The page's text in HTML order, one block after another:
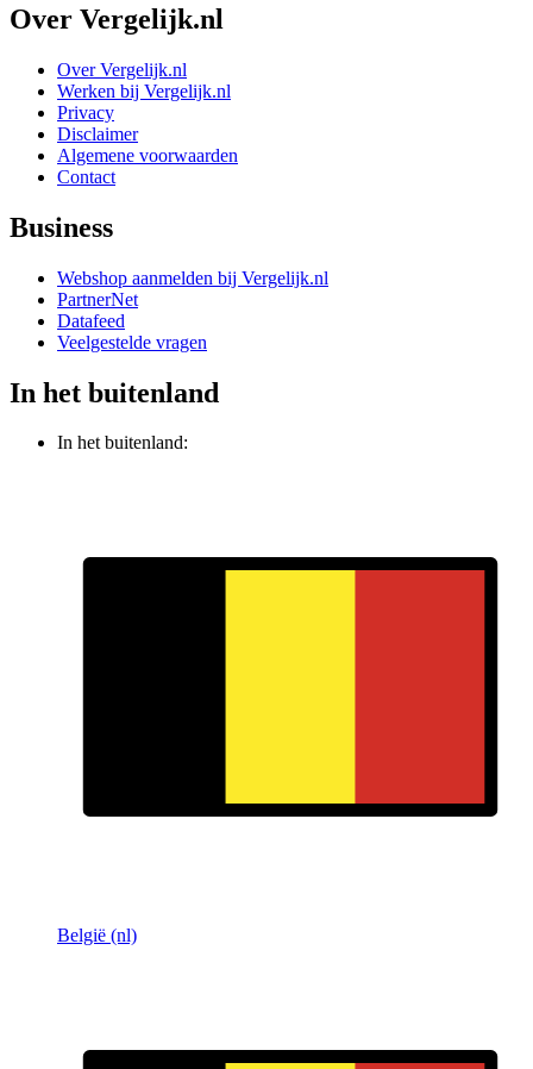
Over Vergelijk.nl
Over Vergelijk.nl
Werken bij Vergelijk.nl
Privacy
Disclaimer
Algemene voorwaarden
Contact
Business
Webshop aanmelden bij Vergelijk.nl
PartnerNet
Datafeed
Veelgestelde vragen
In het buitenland
In het buitenland:
België (nl)